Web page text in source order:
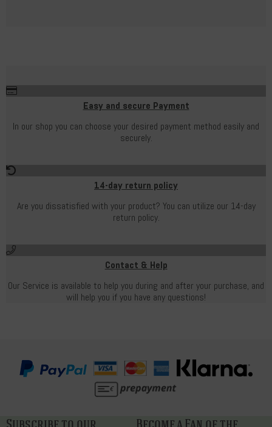
Easy and secure Payment
In our shop you can choose your desired payment method easily and
securely.
14-day return policy
Are you dissatisfied with your product? You can utilize our 14-day
return policy.
Contact & Help
Our Service is available to help you during and after your purchase, and
will help you if you have any questions!
Subscribe to our
Become a Fan of the